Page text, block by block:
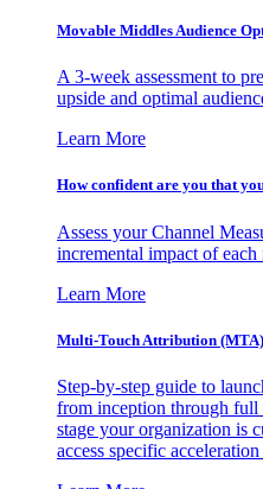
Movable Middles Audience
A 3-week assessment to
upside and optimal
Learn More
How confident are you that
Assess your Channel
incremental impact of
Learn More
Multi-Touch Attribution
Step-by-step guide to
from inception through full
stage your organization is
access specific